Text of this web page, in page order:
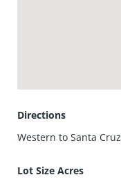
your own.
Directions
Western to Santa Cruz
Lot Size Acres